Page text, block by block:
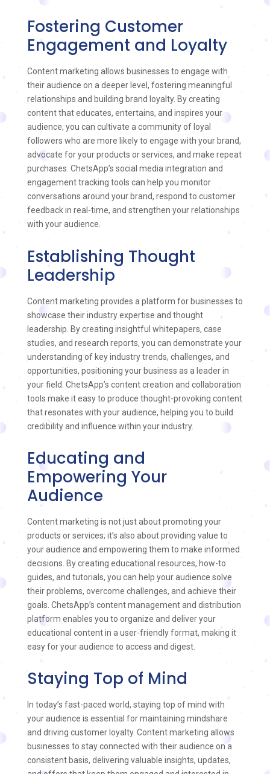
Fostering Customer
Engagement and Loyalty
Content marketing allows businesses to engage with
their audience on a deeper level, fostering meaningful
relationships and building brand loyalty. By creating
content that educates, entertains, and inspires your
audience, you can cultivate a community of loyal
followers who are more likely to engage with your brand,
advocate for your products or services, and make repeat
purchases. ChetsApp’s social media integration and
engagement tracking tools can help you monitor
conversations around your brand, respond to customer
feedback in real-time, and strengthen your relationships
with your audience.
Establishing Thought
Leadership
Content marketing provides a platform for businesses to
showcase their industry expertise and thought
leadership. By creating insightful whitepapers, case
studies, and research reports, you can demonstrate your
understanding of key industry trends, challenges, and
opportunities, positioning your business as a leader in
your field. ChetsApp’s content creation and collaboration
tools make it easy to produce thought-provoking content
that resonates with your audience, helping you to build
credibility and influence within your industry.
Educating and
Empowering Your
Audience
Content marketing is not just about promoting your
products or services; it’s also about providing value to
your audience and empowering them to make informed
decisions. By creating educational resources, how-to
guides, and tutorials, you can help your audience solve
their problems, overcome challenges, and achieve their
goals. ChetsApp’s content management and distribution
platform enables you to organize and deliver your
educational content in a user-friendly format, making it
easy for your audience to access and digest.
Staying Top of Mind
In today’s fast-paced world, staying top of mind with
your audience is essential for maintaining mindshare
and driving customer loyalty. Content marketing allows
businesses to stay connected with their audience on a
consistent basis, delivering valuable insights, updates,